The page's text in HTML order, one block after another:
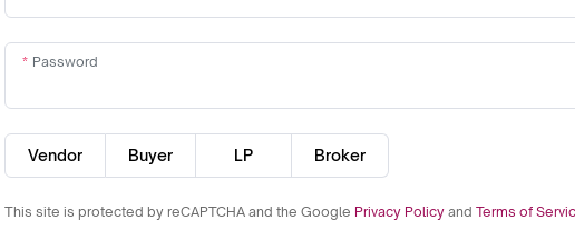
Password
Vendor Buyer LP Broker
This site is protected by reCAPTCHA and the Google Privacy Policy and Terms of